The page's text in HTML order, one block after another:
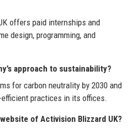
offers paid internships and
design, programming, and
approach to sustainability?
for carbon neutrality by 2030 and
practices in its offices.
of Activision Blizzard UK?